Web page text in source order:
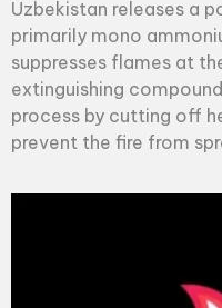
Uzbekistan releases a
primarily mono
suppresses flames at
extinguishing
process by cutting off
prevent the fire from